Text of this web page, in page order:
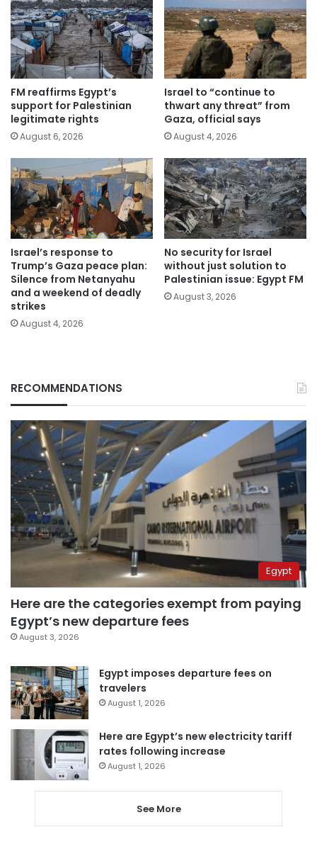
FM reaffirms Egypt’s
support for Palestinian
legitimate rights
August 6, 2026
Israel to “continue to
thwart any threat” from
Gaza, official says
August 4, 2026
Israel’s response to
Trump’s Gaza peace plan:
Silence from Netanyahu
and a weekend of deadly
strikes
August 4, 2026
No security for Israel
without just solution to
Palestinian issue: Egypt FM
August 3, 2026
RECOMMENDATIONS
Egypt
Here are the categories exempt from paying
Egypt’s new departure fees
August 3, 2026
Egypt imposes departure fees on
travelers
August 1, 2026
Here are Egypt’s new electricity tariff
rates following increase
August 1, 2026
See More